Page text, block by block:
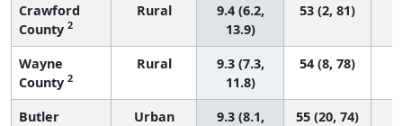
Crawford
County 2
Rural
9.4 (6.2,
13.9)
53 (2, 81)
Wayne
County 2
Rural
9.3 (7.3,
11.8)
54 (8, 78)
Butler
Urban
9.3 (8.1,
55 (20, 74)